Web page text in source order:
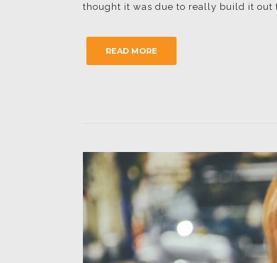
thought it was due to really build it out
READ MORE